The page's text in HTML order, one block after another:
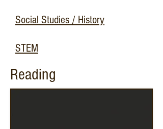
Social Studies / History
STEM
Reading